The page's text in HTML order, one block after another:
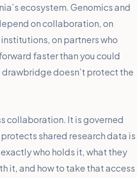
ecosystem. Genomics and
on collaboration, on
on partners who
faster than you could
doesn’t protect the
collaboration. It is governed
shared research data is
who holds it, what they
it, and how to take that access